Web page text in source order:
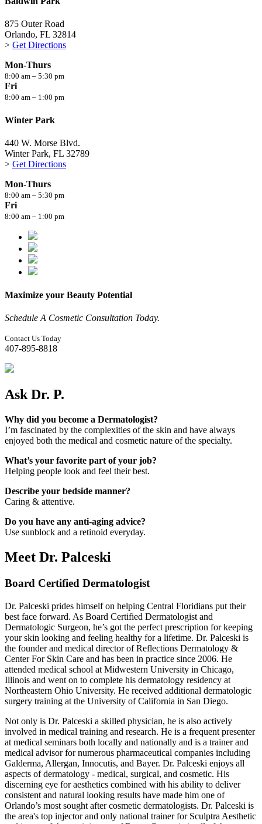
875 Outer Road
Orlando, FL 32814
> Get Directions
Mon-Thurs
8:00 am – 5:30 pm
Fri
8:00 am – 1:00 pm
Winter Park
440 W. Morse Blvd.
Winter Park, FL 32789
> Get Directions
Mon-Thurs
8:00 am – 5:30 pm
Fri
8:00 am – 1:00 pm
Maximize your Beauty Potential
Schedule A Cosmetic Consultation Today.
Contact Us Today
407-895-8818
Ask Dr. P.
Why did you become a Dermatologist?
I’m fascinated by the complexities of the skin and have always
enjoyed both the medical and cosmetic nature of the specialty.
What’s your favorite part of your job?
Helping people look and feel their best.
Describe your bedside manner?
Caring & attentive.
Do you have any anti-aging advice?
Use sunblock and a retinoid everyday.
Meet Dr. Palceski
Board Certified Dermatologist
Dr. Palceski prides himself on helping Central Floridians put their
best face forward. As Board Certified Dermatologist and
Dermatologic Surgeon, he’s got the perfect prescription for keeping
your skin looking and feeling healthy for a lifetime. Dr. Palceski is
the founder and medical director of Reflections Dermatology &
Center For Skin Care and has been in practice since 2006. He
attended medical school at Midwestern University in Chicago,
Illinois and went on to complete his dermatology residency at
Northeastern Ohio University. He received additional dermatologic
surgery training at the University of California in San Diego.
Not only is Dr. Palceski a skilled physician, he is also actively
involved in medical training and research. He is a frequent presenter
at medical seminars both locally and nationally and is a trainer and
medical advisor for numerous pharmaceutical companies including
Galderma, Allergan, Innocutis, and Bayer. Dr. Palceski enjoys all
aspects of dermatology - medical, surgical, and cosmetic. His
discerning eye for aesthetics combined with his ability to deliver
consistent and natural looking results have made him one of
Orlando’s most sought after cosmetic dermatologists. Dr. Palceski is
the area's top injector and only national trainer for Sculptra Aesthetic